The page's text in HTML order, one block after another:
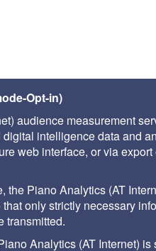
Opt-in)
audience measurement
intelligence data and
web interface, or via export
the Piano Analytics (AT
only strictly necessary
transmitted.
Analytics (AT Internet) is